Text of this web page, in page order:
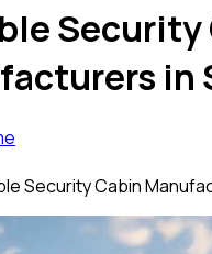
Security
in
Security Cabin